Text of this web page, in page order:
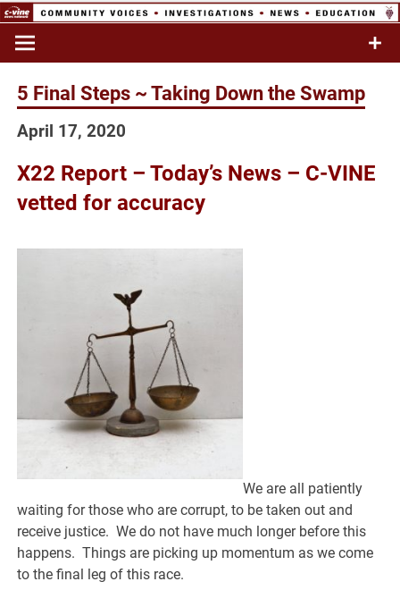
Skip
content
Network
Commentary & Analysis
5 Final Steps ~ Taking Down the Swamp
April 17, 2020
X22 Report – Today’s News – C-VINE
vetted for accuracy
We are all patiently
waiting for those who are corrupt, to be taken out and
receive justice. We do not have much longer before this
happens. Things are picking up momentum as we come
to the final leg of this race.